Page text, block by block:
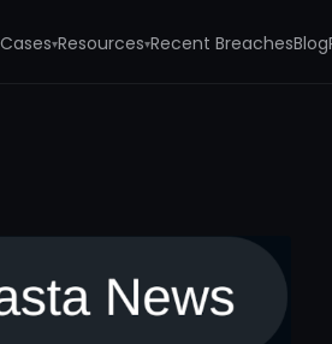
▾Resources▾Recent BreachesBlog